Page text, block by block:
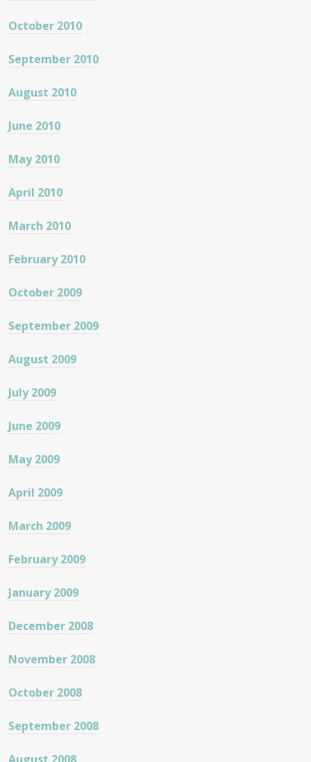
October 2010
September 2010
August 2010
June 2010
May 2010
April 2010
March 2010
February 2010
October 2009
September 2009
August 2009
July 2009
June 2009
May 2009
April 2009
March 2009
February 2009
January 2009
December 2008
November 2008
October 2008
September 2008